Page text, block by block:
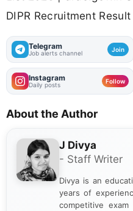
DIPR Recruitment Result
Telegram
Job alerts channel Join
Instagram
Daily posts Follow
About the Author
J Divya
- Staff Writer
Divya is an
years of
competitive exam